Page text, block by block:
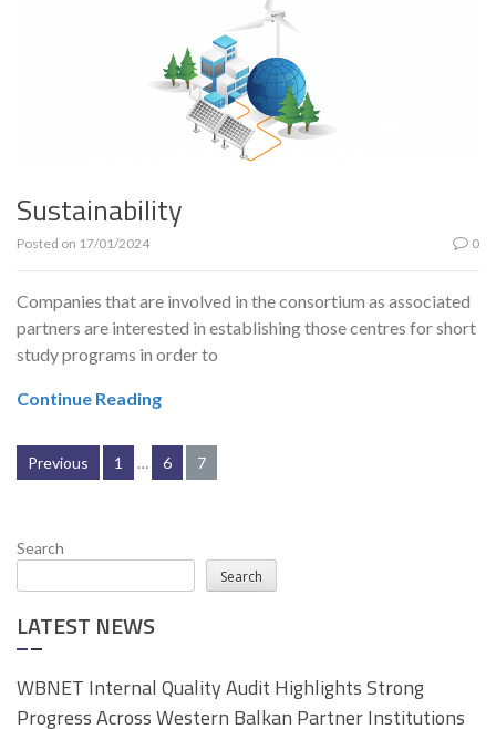
Sustainability
Posted on 17/01/2024 0
Companies that are involved in the consortium as associated
partners are interested in establishing those centres for short
study programs in order to
Continue Reading
Posts
Previous 1 … 6 7
Search
Search
LATEST NEWS
WBNET Internal Quality Audit Highlights Strong
Progress Across Western Balkan Partner Institutions